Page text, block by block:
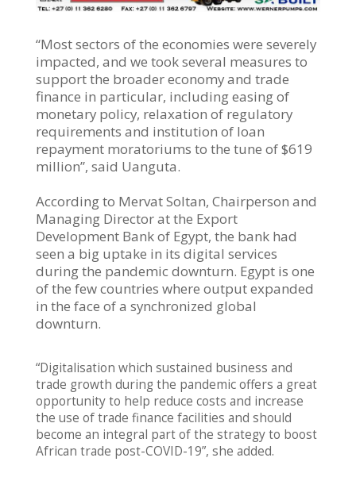
“Most sectors of the economies were severely
impacted, and we took several measures to
support the broader economy and trade
finance in particular, including easing of
monetary policy, relaxation of regulatory
requirements and institution of loan
repayment moratoriums to the tune of $619
million”, said Uanguta.
According to Mervat Soltan, Chairperson and
Managing Director at the Export
Development Bank of Egypt, the bank had
seen a big uptake in its digital services
during the pandemic downturn. Egypt is one
of the few countries where output expanded
in the face of a synchronized global
downturn.
“Digitalisation which sustained business and
trade growth during the pandemic offers a great
opportunity to help reduce costs and increase
the use of trade finance facilities and should
become an integral part of the strategy to boost
African trade post-COVID-19”, she added.